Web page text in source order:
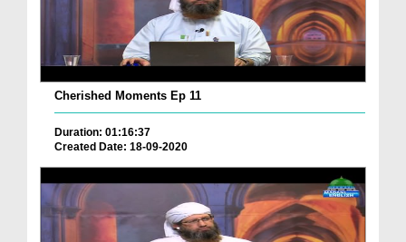
Cherished Moments Ep 11
Duration: 01:16:37
Created Date: 18-09-2020